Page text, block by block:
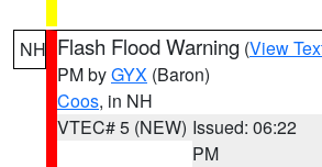
NH Flash Flood Warning (View
PM byGYX (Baron)
Coos, in NH
VTEC# 5 (NEW) Issued: 06:22
PM